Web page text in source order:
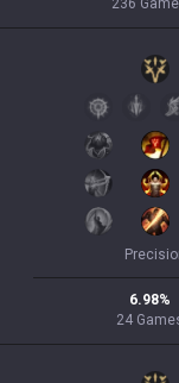
236
6.98%
24